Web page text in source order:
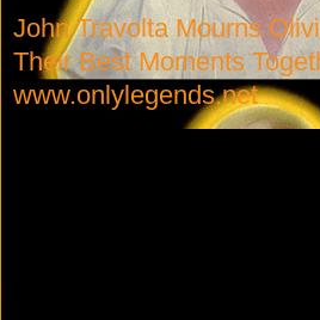
John Travolta Mourns
Their Best Moments
www.onlylegends.net